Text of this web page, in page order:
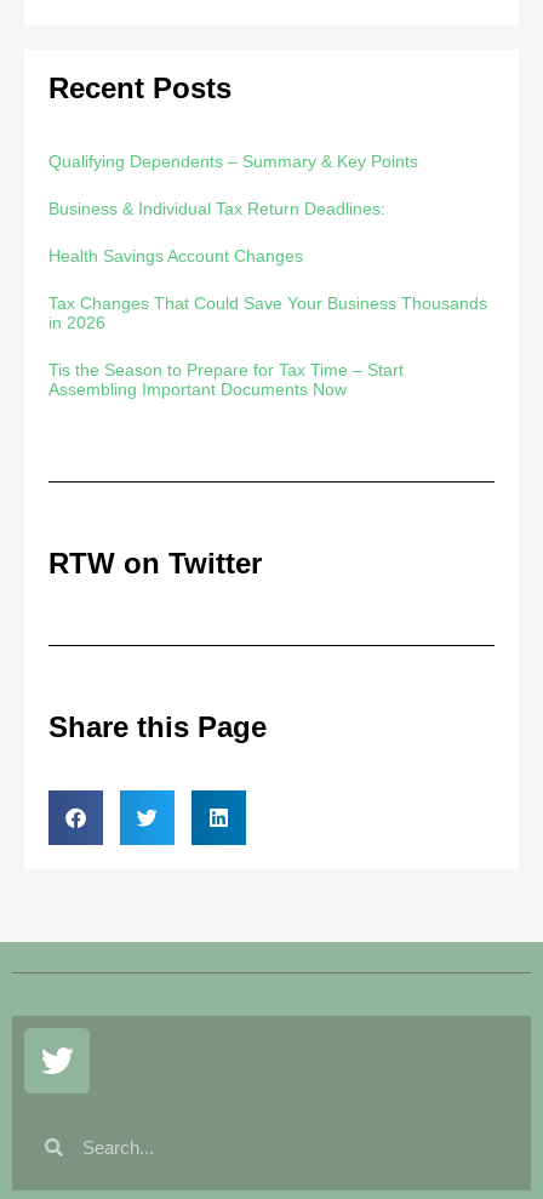
Recent Posts
Qualifying Dependents – Summary & Key Points
Business & Individual Tax Return Deadlines:
Health Savings Account Changes
Tax Changes That Could Save Your Business Thousands
in 2026
Tis the Season to Prepare for Tax Time – Start
Assembling Important Documents Now
RTW on Twitter
Share this Page